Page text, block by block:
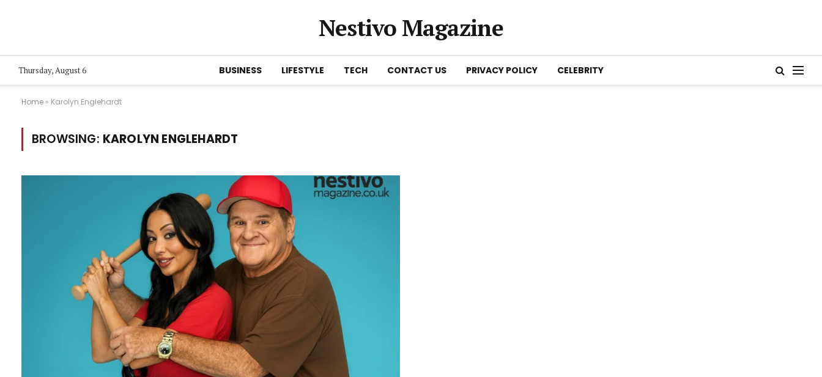
Nestivo Magazine
Thursday, August 6 BUSINESS LIFESTYLE TECH CONTACT US PRIVACY POLICY CELEBRITY
Home » Karolyn Englehardt
BROWSING: KAROLYN ENGLEHARDT